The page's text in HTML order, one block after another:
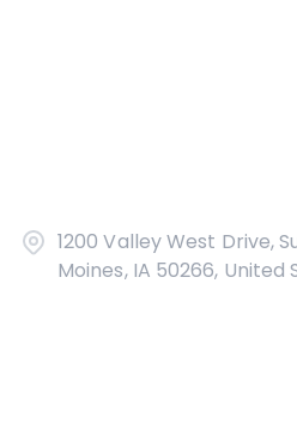
1200 Valley West Drive,
Moines, IA 50266, United